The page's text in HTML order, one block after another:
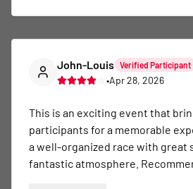
John-Louis Verified Participant
•Apr 28, 2026
This is an exciting event that
participants for a memorable
a well-organized race with great
fantastic atmosphere.